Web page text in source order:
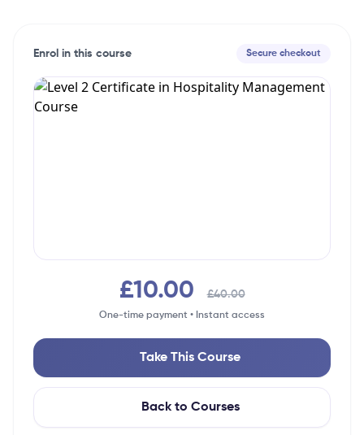
Enrol in this course Secure checkout
£10.00 £40.00
One-time payment • Instant access
Take This Course
Back to Courses